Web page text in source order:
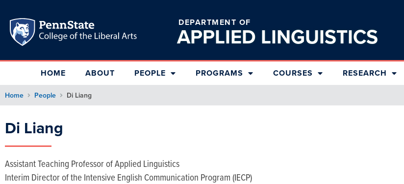
DEPARTMENT OF
APPLIED LINGUISTICS
HOME ABOUT PEOPLE PROGRAMS COURSES RESEARCH
Home People Di Liang
Di Liang
Assistant Teaching Professor of Applied Linguistics
Interim Director of the Intensive English Communication Program (IECP)